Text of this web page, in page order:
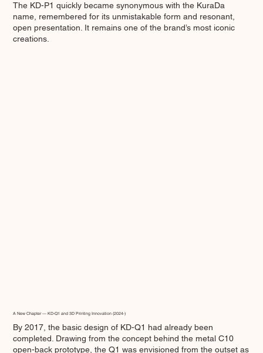
The KD-P1 quickly became synonymous with the KuraDa
name, remembered for its unmistakable form and resonant,
open presentation. It remains one of the brand’s most iconic
creations.
A New Chapter — KD-Q1 and 3D Printing Innovation (2024-)
By 2017, the basic design of KD-Q1 had already been
completed. Drawing from the concept behind the metal C10
open-back prototype, the Q1 was envisioned from the outset as